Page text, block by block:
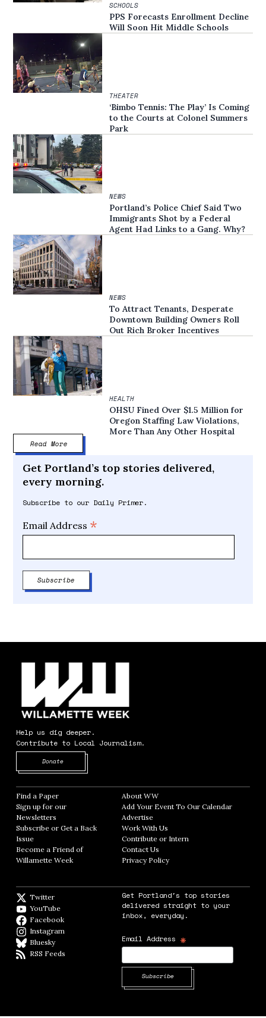
SCHOOLS
PPS Forecasts Enrollment Decline
Will Soon Hit Middle Schools
THEATER
‘Bimbo Tennis: The Play’ Is Coming
to the Courts at Colonel Summers
Park
NEWS
Portland’s Police Chief Said Two
Immigrants Shot by a Federal
Agent Had Links to a Gang. Why?
NEWS
To Attract Tenants, Desperate
Downtown Building Owners Roll
Out Rich Broker Incentives
HEALTH
OHSU Fined Over $1.5 Million for
Oregon Staffing Law Violations,
More Than Any Other Hospital
Read More
Get Portland’s top stories delivered,
every morning.
Subscribe to our Daily Primer.
Email Address *
Help us dig deeper.
Contribute to Local Journalism.
Donate
Find a Paper Opens in new window
Sign up for our
Newsletters Opens in new window
Subscribe or Get a Back
Issue
Become a Friend of
Willamette Week Opens in new window
About WWOpens in new window
Add Your Event To Our CalendarOpens in
AdvertiseOpens in new window
Work With Us
Contribute or InternOpens in new window
Contact Us
Privacy PolicyOpens in new window
Twitter
YouTube
Facebook
Instagram
BlueskyBlueSky
RSS Feeds
Get Portland's top stories
delivered straight to your
inbox, everyday.
Email Address *